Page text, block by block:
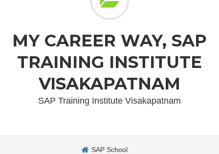
MY CAREER WAY, SAP
TRAINING INSTITUTE
VISAKAPATNAM
SAP Training Institute Visakapatnam
SAP School